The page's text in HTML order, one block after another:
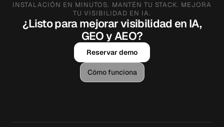
INSTALACIÓN EN MINUTOS. MANTÉN TU STACK. MEJORA
TU VISIBILIDAD EN IA.
¿Listo para mejorar visibilidad en IA,
GEO y AEO?
Reservar demo
Cómo funciona